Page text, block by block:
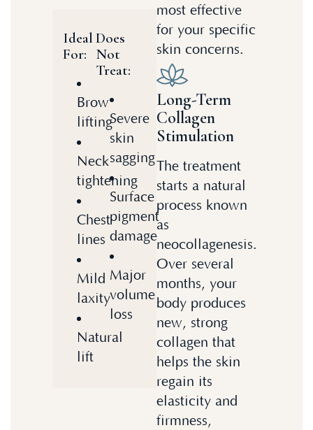
Ideal
For:
Brow
lifting
Neck
tightening
Chest
lines
Mild
laxity
Natural
lift
Does
Not
Treat:
Severe
skin
sagging
Surface
pigment
damage
Major
volume
loss
most effective
for your specific
skin concerns.
Long-Term
Collagen
Stimulation
The treatment
starts a natural
process known
as
neocollagenesis.
Over several
months, your
body produces
new, strong
collagen that
helps the skin
regain its
elasticity and
firmness,